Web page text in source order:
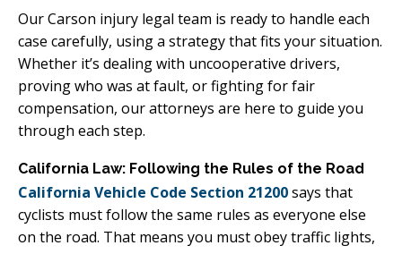
Our Carson injury legal team is ready to handle each
case carefully, using a strategy that fits your situation.
Whether it’s dealing with uncooperative drivers,
proving who was at fault, or fighting for fair
compensation, our attorneys are here to guide you
through each step.
California Law: Following the Rules of the Road
California Vehicle Code Section 21200says that
cyclists must follow the same rules as everyone else
on the road. That means you must obey traffic lights,